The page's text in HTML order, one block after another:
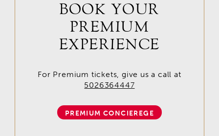
BOOK YOUR
PREMIUM
EXPERIENCE
For Premium tickets, give us a call at
5026364447
PREMIUM CONCIEREGE